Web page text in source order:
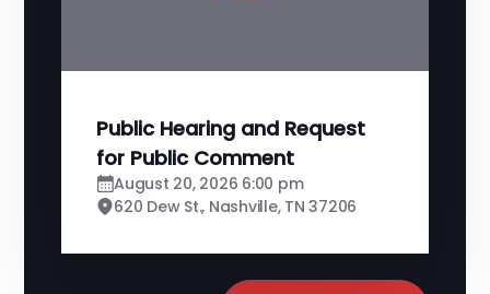
Public Hearing and Request
for Public Comment
August 20, 2026 6:00 pm
620 Dew St., Nashville, TN 37206